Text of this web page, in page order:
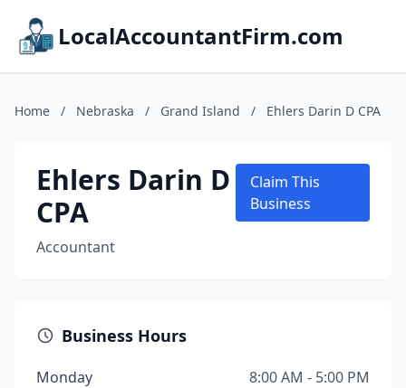
LocalAccountantFirm.com
Home / Nebraska / Grand Island / Ehlers Darin D CPA
Ehlers Darin D
CPA
Accountant
Claim This
Business
Business Hours
Monday
8:00 AM - 5:00 PM